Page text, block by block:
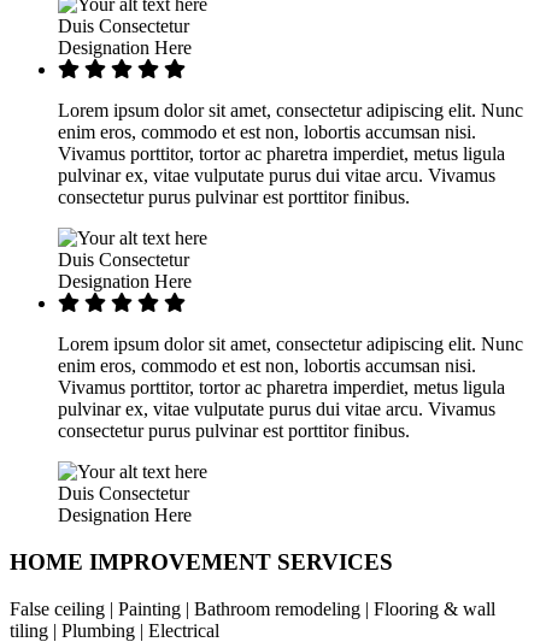
Duis Consectetur
Designation Here
Lorem ipsum dolor sit amet, consectetur adipiscing elit. Nunc
enim eros, commodo et est non, lobortis accumsan nisi.
Vivamus porttitor, tortor ac pharetra imperdiet, metus ligula
pulvinar ex, vitae vulputate purus dui vitae arcu. Vivamus
consectetur purus pulvinar est porttitor finibus.
Duis Consectetur
Designation Here
Lorem ipsum dolor sit amet, consectetur adipiscing elit. Nunc
enim eros, commodo et est non, lobortis accumsan nisi.
Vivamus porttitor, tortor ac pharetra imperdiet, metus ligula
pulvinar ex, vitae vulputate purus dui vitae arcu. Vivamus
consectetur purus pulvinar est porttitor finibus.
Duis Consectetur
Designation Here
HOME IMPROVEMENT SERVICES
False ceiling | Painting | Bathroom remodeling | Flooring & wall
tiling | Plumbing | Electrical